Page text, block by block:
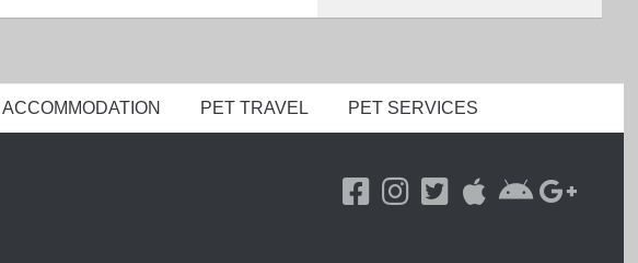
ACCOMMODATION PET TRAVEL PET SERVICES